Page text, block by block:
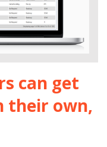
can get
their own,